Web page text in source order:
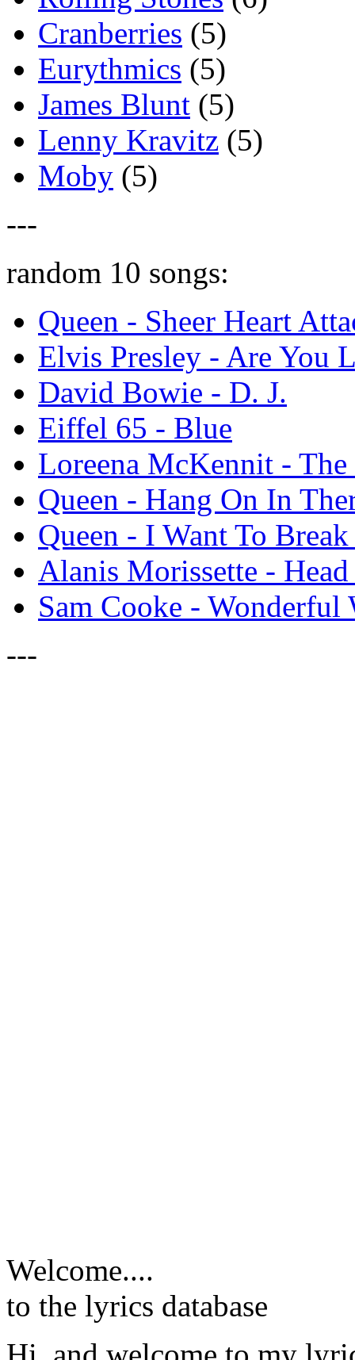
Cranberries (5)
Eurythmics (5)
James Blunt (5)
Lenny Kravitz (5)
Moby (5)
---
random 10 songs:
Queen - Sheer Heart
Elvis Presley - Are You
David Bowie - D. J.
Eiffel 65 - Blue
Loreena McKennit -
Queen - Hang On In
Queen - I Want To Break
Alanis Morissette -
Sam Cooke - Wonderful
---
Welcome....
to the lyrics database